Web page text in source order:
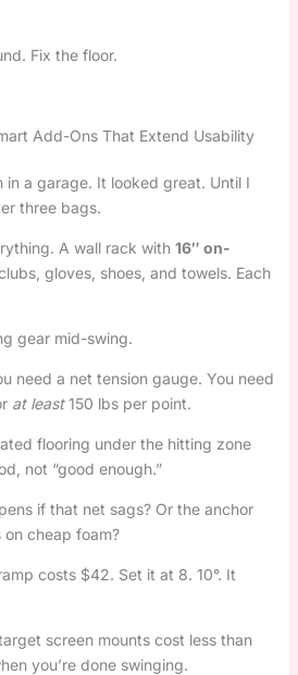
Fix the floor.
Add-Ons That Extend Usability
in a garage. It looked great. Until I
three bags.
A wall rack with 16″ on-
gloves, shoes, and towels. Each
gear mid-swing.
need a net tension gauge. You need
at least150 lbs per point.
flooring under the hitting zone
not “good enough.”
if that net sags? Or the anchor
on cheap foam?
costs $42. Set it at 8. 10°. It
screen mounts cost less than
you’re done swinging.